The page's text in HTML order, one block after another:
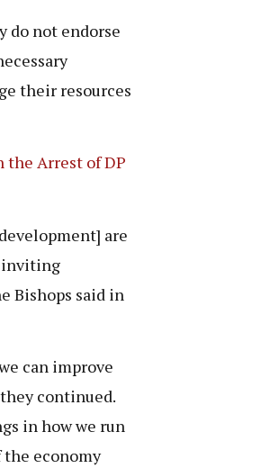
do not endorse
their resources
the Arrest of DP
are
inviting
Bishops said in
can improve
continued.
in how we run
the economy